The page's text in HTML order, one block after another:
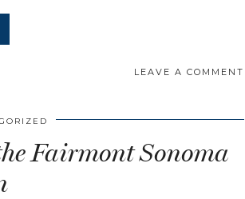
LEAVE A COMMENT
Fairmont Sonoma